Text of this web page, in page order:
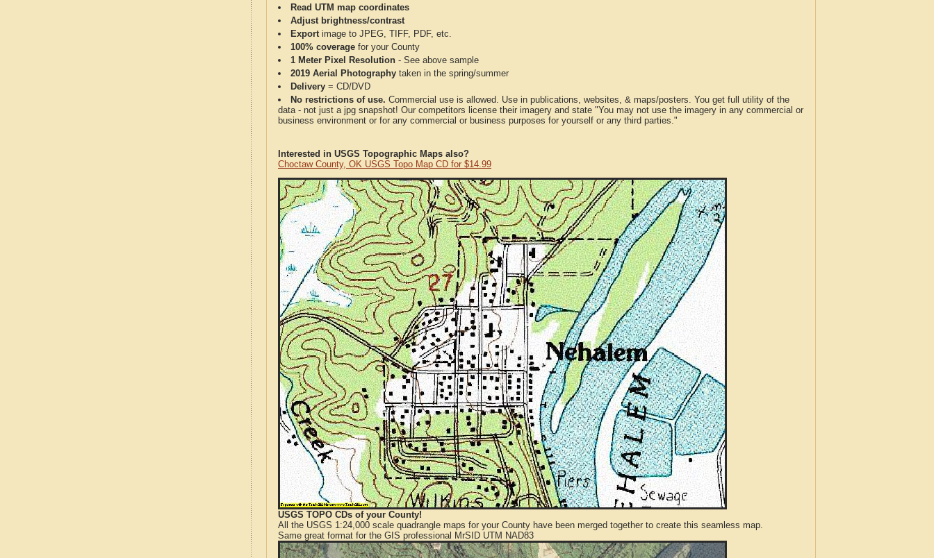
Read UTM map coordinates
Adjust brightness/contrast
Exportimage to JPEG, TIFF, PDF, etc.
100% coverage for your County
1 Meter Pixel Resolution - See above sample
2019 Aerial Photography taken in the spring/summer
Delivery = CD/DVD
No restrictions of use. Commercial use is allowed. Use in publications, websites, & maps/posters. You get full utility of the
data - not just a jpg snapshot! Our competitors license their imagery and state "You may not use the imagery in any commercial or
business environment or for any commercial or business purposes for yourself or any third parties."
Interested in USGS Topographic Maps also?
Choctaw County, OK USGS Topo Map CD for $14.99
USGS TOPO CDs of your County!
All the USGS 1:24,000 scale quadrangle maps for your County have been merged together to create this seamless map.
Same great format for the GIS professional MrSID UTM NAD83